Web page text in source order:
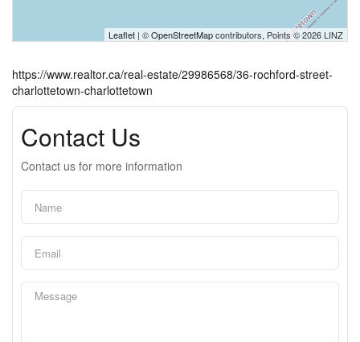
Leaflet | ©OpenStreetMapcontributors, Points © 2026 LINZ
https://www.realtor.ca/real-estate/29986568/36-rochford-street-
charlottetown-charlottetown
Contact Us
Contact us for more information